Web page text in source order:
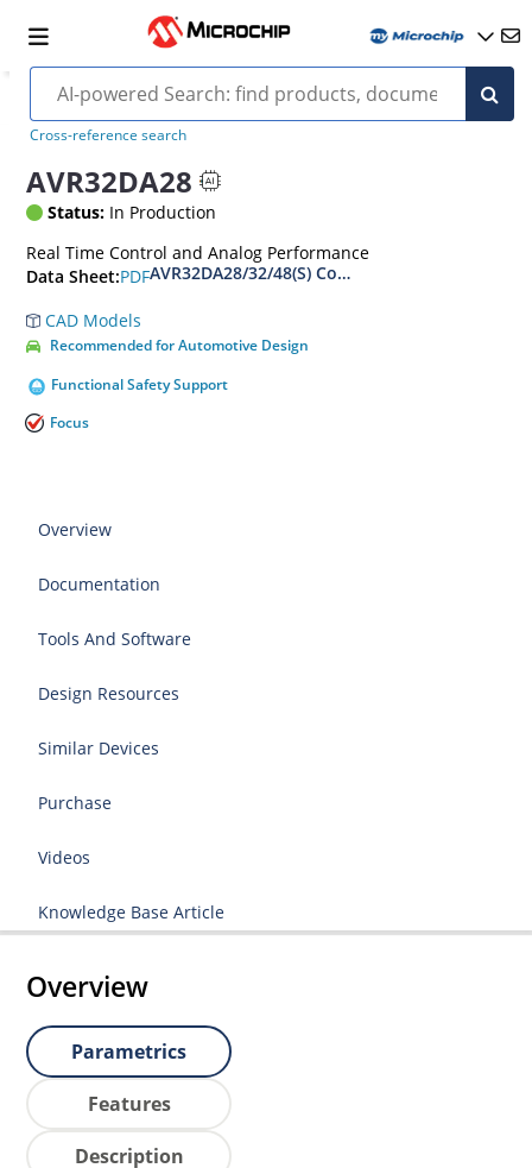
Cross-reference search
AVR32DA28
Status: In Production
Real Time Control and Analog Performance
Data Sheet:PDFAVR32DA28/32/48(S) Complete Data Sheet
CAD Models
Recommended for Automotive Design
Functional Safety Support
Focus
Overview
Documentation
Tools And Software
Design Resources
Similar Devices
Purchase
Videos
Knowledge Base Article
Overview
Parametrics
Features
Description